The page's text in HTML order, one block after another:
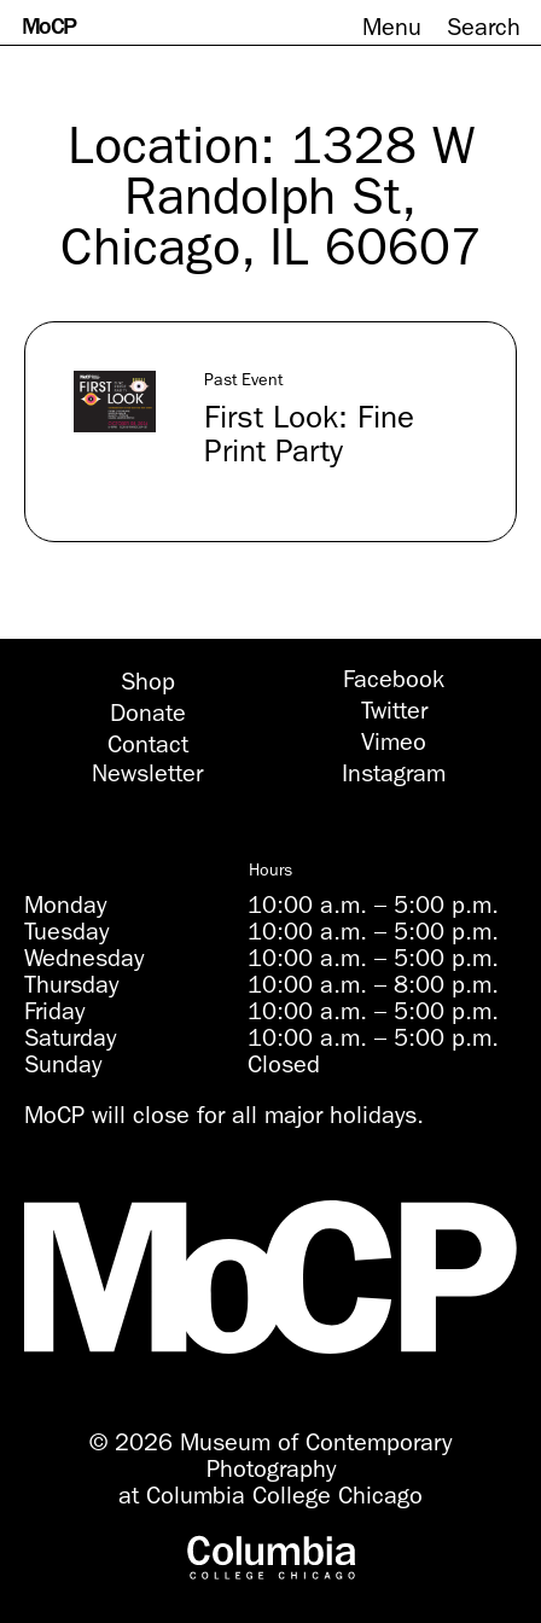
Skip
to
MoCP Menu Search
Location: 1328 W
Randolph St,
Chicago, IL 60607
Past Event
First Look: Fine
Print Party
Shop
Donate
Contact
Newsletter
Facebook
Twitter
Vimeo
Instagram
Hours
Monday 10:00 a.m.– 5:00 p.m.
Tuesday
10:00 a.m.– 5:00 p.m.
Wednesday
10:00 a.m.– 5:00 p.m.
Thursday
10:00 a.m.– 8:00 p.m.
Friday
10:00 a.m.– 5:00 p.m.
Saturday
10:00 a.m.– 5:00 p.m.
Sunday
Closed
MoCP will close for all major holidays.
© 2026 Museum of Contemporary
Photography
at Columbia College Chicago